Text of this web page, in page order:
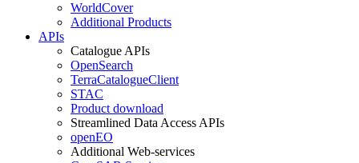
WorldCover
Additional Products
APIs
Catalogue APIs
OpenSearch
TerraCatalogueClient
STAC
Product download
Streamlined Data Access APIs
openEO
Additional Web-services